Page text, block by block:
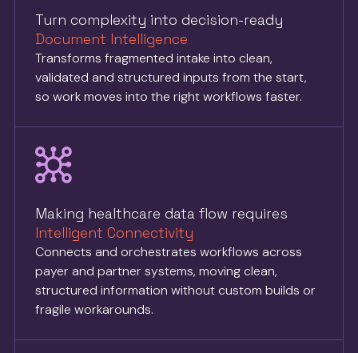
Turn complexity into decision-ready
Document Intelligence
Transforms fragmented intake into clean,
validated and structured inputs from the start,
so work moves into the right workflows faster.
Making healthcare data flow requires
Intelligent Connectivity
Connects and orchestrates workflows across
payer and partner systems, moving clean,
structured information without custom builds or
fragile workarounds.